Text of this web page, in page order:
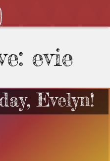
evie
Evelyn!